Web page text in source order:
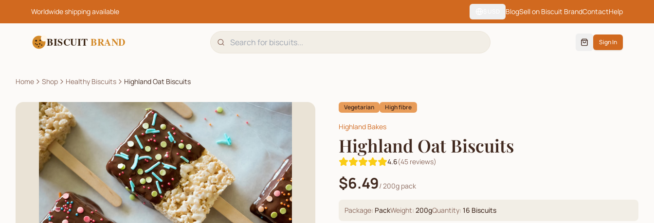
Worldwide shipping available BlogSell on Biscuit BrandContactHelp
BISCUIT BRAND Sign In
Home Shop Healthy Biscuits Highland Oat Biscuits
Vegetarian High fibre
Highland Bakes
Highland Oat Biscuits
4.6(45 reviews)
$6.49/200g pack
Package: PackWeight: 200gQuantity: 16 Biscuits